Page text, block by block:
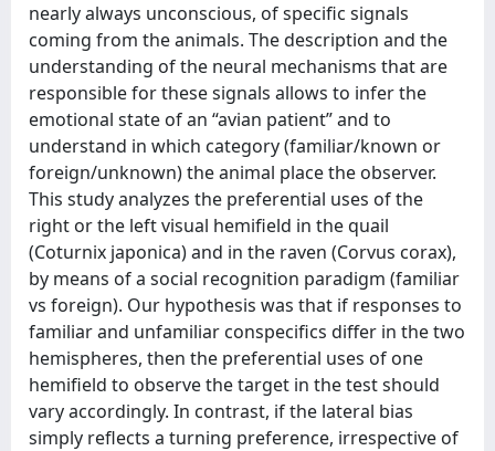
nearly always unconscious, of specific signals
coming from the animals. The description and the
understanding of the neural mechanisms that are
responsible for these signals allows to infer the
emotional state of an “avian patient” and to
understand in which category (familiar/known or
foreign/unknown) the animal place the observer.
This study analyzes the preferential uses of the
right or the left visual hemifield in the quail
(Coturnix japonica) and in the raven (Corvus corax),
by means of a social recognition paradigm (familiar
vs foreign). Our hypothesis was that if responses to
familiar and unfamiliar conspecifics differ in the two
hemispheres, then the preferential uses of one
hemifield to observe the target in the test should
vary accordingly. In contrast, if the lateral bias
simply reflects a turning preference, irrespective of